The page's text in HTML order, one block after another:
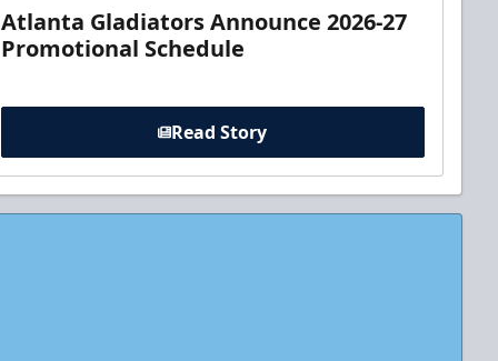
Atlanta Gladiators Announce 2026-27
Promotional Schedule
Read Story